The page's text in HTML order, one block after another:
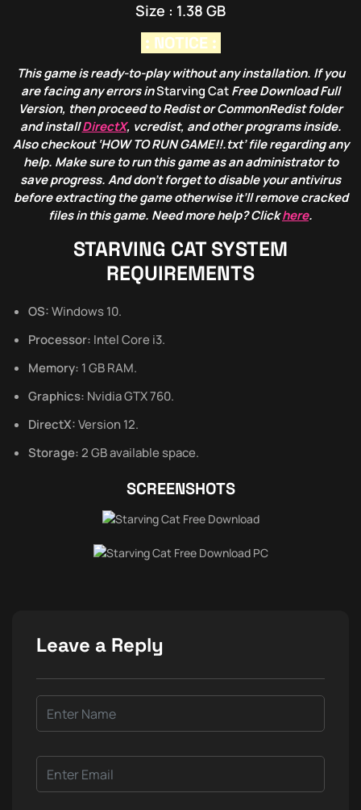
Size : 1.38 GB
: NOTICE :
This game is ready-to-play without any installation. If you
are facing any errors inStarving CatFree Download Full
Version, then proceed to Redist or CommonRedist folder
and installDirectX, vcredist, and other programs inside.
Also checkout ‘HOW TO RUN GAME!!.txt’ file regarding any
help. Make sure to run this game as an administrator to
save progress. And don’t forget to disable your antivirus
before extracting the game otherwise it’ll remove cracked
files in this game. Need more help? Clickhere.
STARVING CATSYSTEM
REQUIREMENTS
OS:Windows 10.
Processor: Intel Core i3.
Memory: 1 GB RAM.
Graphics: Nvidia GTX 760.
DirectX:Version 12.
Storage:2 GB available space.
SCREENSHOTS
Leave a Reply